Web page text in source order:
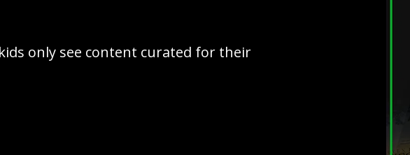
only see content curated for their